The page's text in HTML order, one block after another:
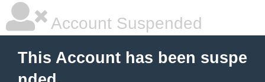
Account Suspended
This Account has been suspe